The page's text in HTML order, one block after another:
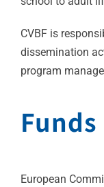
CVBF is
dissemination
program
Funds
European